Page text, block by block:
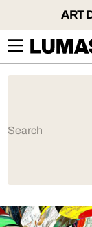
ART